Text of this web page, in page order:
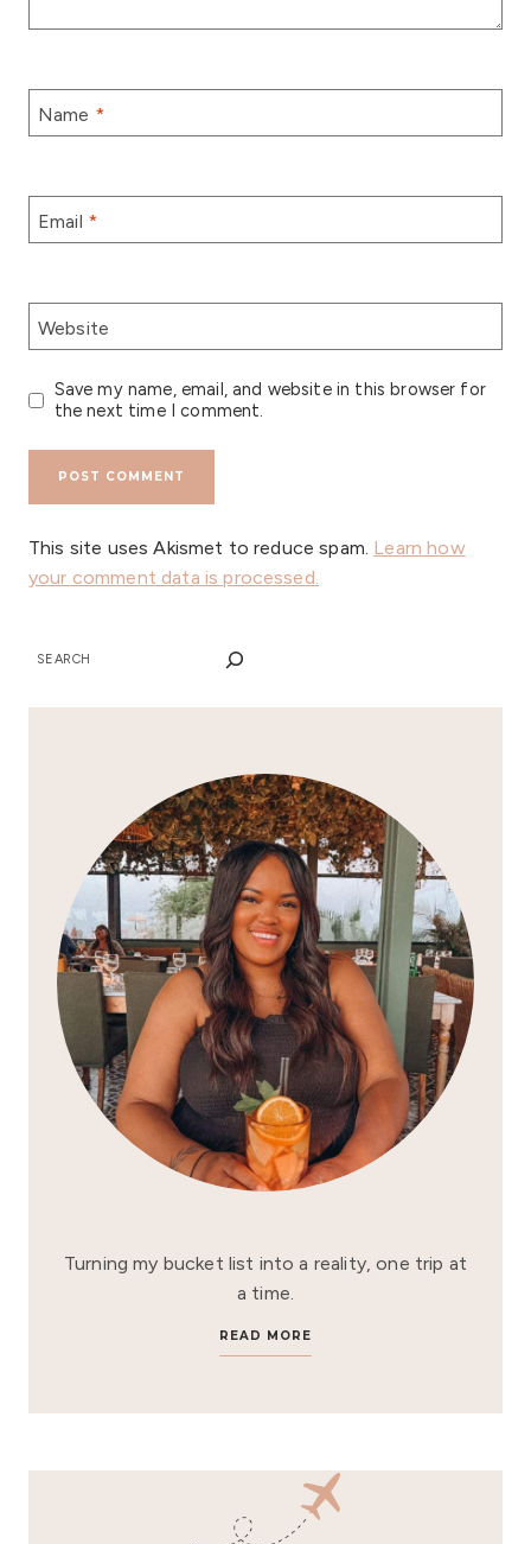
Name *
Email *
Website
Save my name, email, and website in this browser for
the next time I comment.
This site uses Akismet to reduce spam. Learn how
your comment data is processed.
SEARCH
Turning my bucket list into a reality, one trip at
a time.
READ MORE